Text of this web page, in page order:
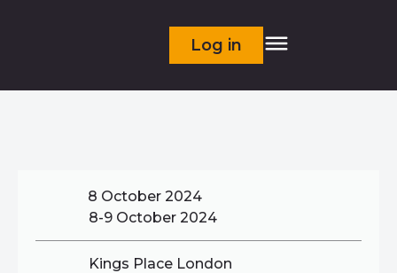
Log in
8 October 2024
8-9 October 2024
Kings Place London